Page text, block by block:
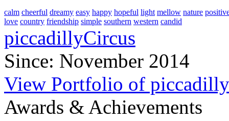
calm cheerful dreamy easy happy hopeful light mellow nature
love country friendship simple southern western candid
piccadillyCircus
Since: November 2014
View Portfolio of
Awards & Achievements